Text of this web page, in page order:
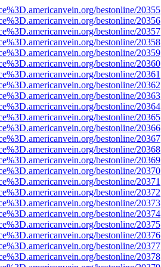
bestonline/20355
bestonline/20356
bestonline/20357
bestonline/20358
bestonline/20359
bestonline/20360
bestonline/20361
bestonline/20362
bestonline/20363
bestonline/20364
bestonline/20365
bestonline/20366
bestonline/20367
bestonline/20368
bestonline/20369
bestonline/20370
bestonline/20371
bestonline/20372
bestonline/20373
bestonline/20374
bestonline/20375
bestonline/20376
bestonline/20377
bestonline/20378